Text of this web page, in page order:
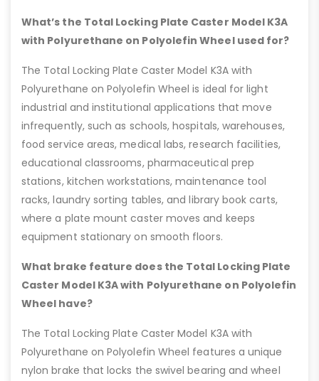
What’s the Total Locking Plate Caster Model K3A
with Polyurethane on Polyolefin Wheel used for?
The Total Locking Plate Caster Model K3A with
Polyurethane on Polyolefin Wheel is ideal for light
industrial and institutional applications that move
infrequently, such as schools, hospitals, warehouses,
food service areas, medical labs, research facilities,
educational classrooms, pharmaceutical prep
stations, kitchen workstations, maintenance tool
racks, laundry sorting tables, and library book carts,
where a plate mount caster moves and keeps
equipment stationary on smooth floors.
What brake feature does the Total Locking Plate
Caster Model K3A with Polyurethane on Polyolefin
Wheel have?
The Total Locking Plate Caster Model K3A with
Polyurethane on Polyolefin Wheel features a unique
nylon brake that locks the swivel bearing and wheel